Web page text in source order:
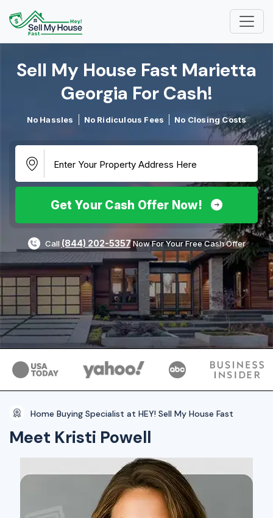
Sell My House Fast Marietta
Georgia For Cash!​
No Hassles No Ridiculous Fees No Closing Costs
Get Your Cash Offer Now!
Call (844) 202-5357Now For Your Free Cash Offer
Home Buying Specialist at HEY! Sell My House Fast
Meet Kristi Powell